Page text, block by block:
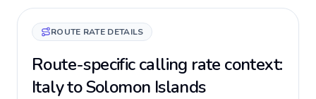
ROUTE RATE DETAILS
Route-specific calling rate context:
Italy to Solomon Islands